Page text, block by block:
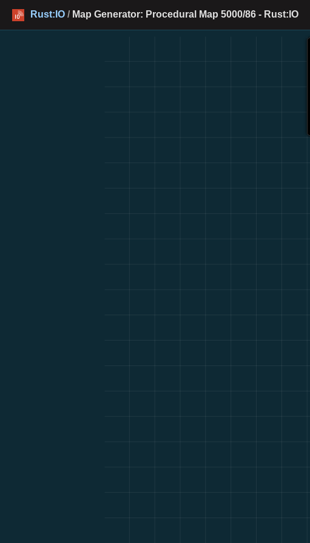
Rust:IO / Map Generator: Procedural Map 5000/86 - Rust:IO